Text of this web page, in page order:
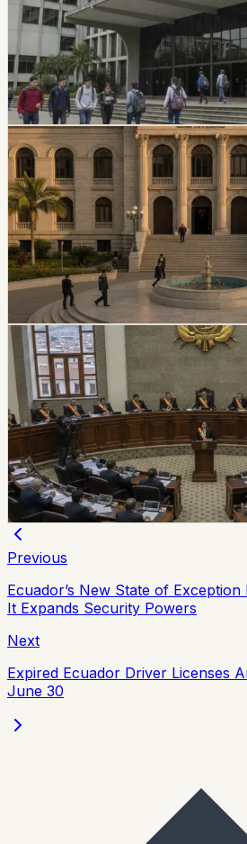
Ecuador’s Council of Higher
intervention process at
suspended its top authorities. A
commission will assume the
administration while the measure
Chip Moreno·July 16, 2026
politics
Ecuador Plans Contest For
Court Judges
Ecuador’s Judiciary Council
National Court judge contest, with
August and at least 34
February 2027.
Chip Moreno
July 9, 2026
politics
Ecuador Assembly
Law
Ecuador’s Assembly unanimously
extradition law on July 7,
and setting updated procedures
constitutional consultation.
Chip Moreno·July 8, 2026
Previous
Ecuador’s New State of
It Expands Security Powers
Next
Expired Ecuador Driver Licenses
June 30